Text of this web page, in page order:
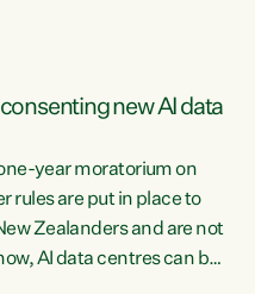
new AI data
year moratorium on
rules are put in place to
Zealanders and are not
AI data centres can be